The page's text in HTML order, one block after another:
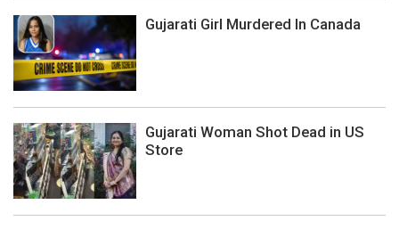
Gujarati Girl Murdered In Canada
Gujarati Woman Shot Dead in US
Store